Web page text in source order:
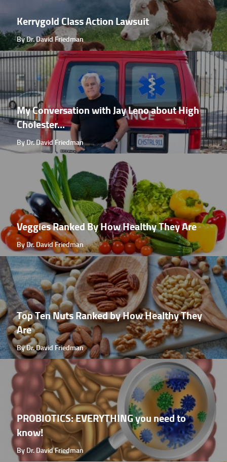
Kerrygold Class Action Lawsuit
By Dr. David Friedman
My Conversation with Jay Leno about High
Cholester...
By Dr. David Friedman
Veggies Ranked By How Healthy They Are
By Dr. David Friedman
Top Ten Nuts Ranked by How Healthy They
Are
By Dr. David Friedman
PROBIOTICS: EVERYTHING you need to
know!
By Dr. David Friedman